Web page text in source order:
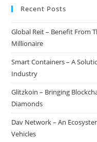
Recent Posts
Global Reit – Benefit From
Millionaire
Smart Containers – A
Industry
Glitzkoin – Bringing
Diamonds
Dav Network – An
Vehicles